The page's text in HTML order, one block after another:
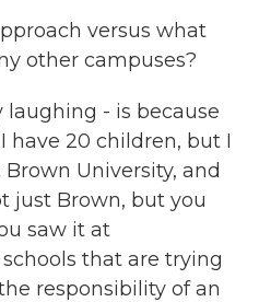
versus what
other campuses?
laughing - is because
have 20 children, but I
University, and
just Brown, but you
saw it at
that are trying
responsibility of an